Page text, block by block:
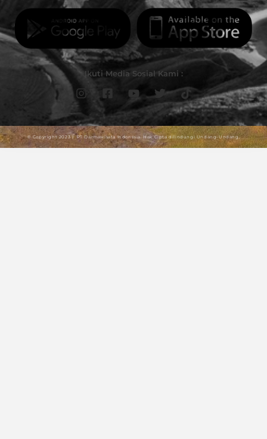
Ikuti Media Sosial Kami :
© Copyright 2023 | PT Darmawisata Indonesia. Hak Cipta dilindungi Undang-Undang.